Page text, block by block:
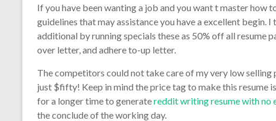
If you have been wanting a job and you want t master how
guidelines that may assistance you have a excellent begin.
additional by running specials these as 50% off all resume
over letter, and adhere to-up letter.
The competitors could not take care of my very low
just $fifty! Keep in mind the price tag to make this resume
for a longer time to generatereddit writing resume with no
the conclude of the working day.